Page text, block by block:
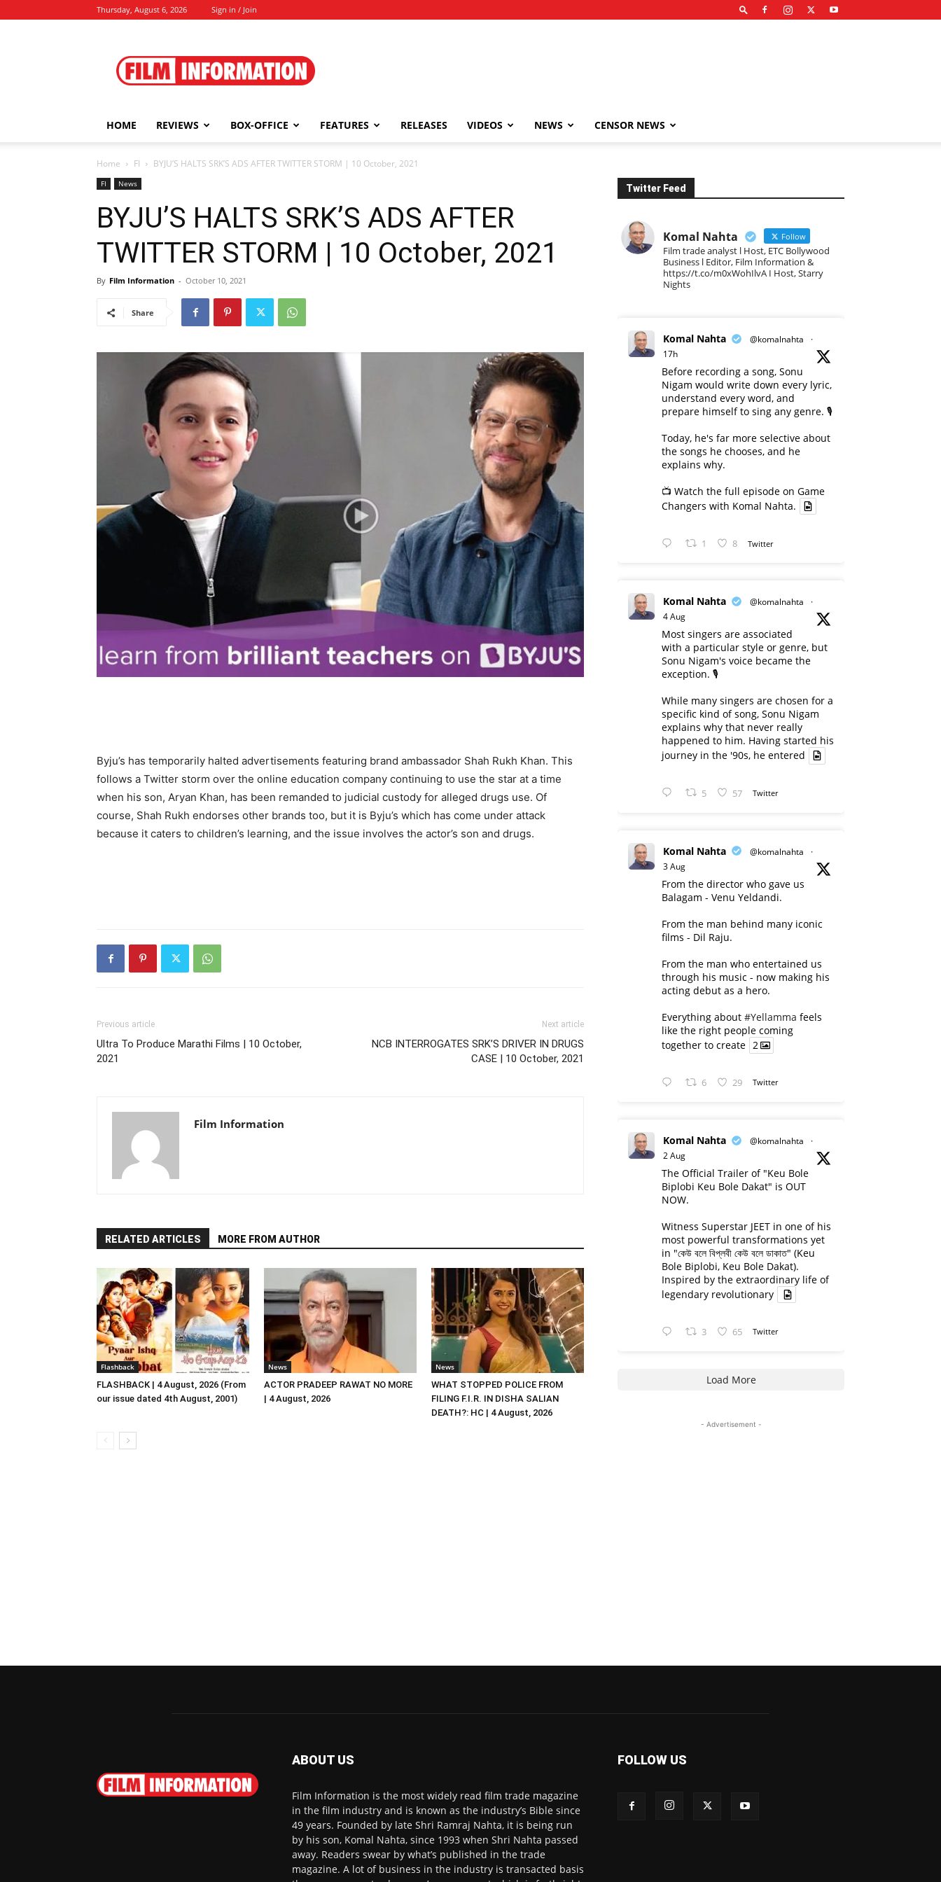
Thursday, August 6, 2026 Sign in / Join
Information
HOME REVIEWS BOX-OFFICE FEATURES RELEASES VIDEOS NEWS CENSOR NEWS
Home FI BYJU’S HALTS SRK’S ADS AFTER TWITTER STORM | 10 October, 2021
FI News
BYJU’S HALTS SRK’S ADS AFTER
TWITTER STORM | 10 October, 2021
By Film Information - October 10, 2021
Share
Byju’s has temporarily halted advertisements featuring brand ambassador Shah Rukh Khan. This
follows a Twitter storm over the online education company continuing to use the star at a time
when his son, Aryan Khan, has been remanded to judicial custody for alleged drugs use. Of
course, Shah Rukh endorses other brands too, but it is Byju’s which has come under attack
because it caters to children’s learning, and the issue involves the actor’s son and drugs.
Previous article
Ultra To Produce Marathi Films | 10 October,
2021
Next article
NCB INTERROGATES SRK’S DRIVER IN DRUGS
CASE | 10 October, 2021
Film Information
RELATED ARTICLES MORE FROM AUTHOR
Flashback
FLASHBACK | 4 August, 2026 (From
our issue dated 4th August, 2001)
News
ACTOR PRADEEP RAWAT NO MORE
| 4 August, 2026
News
WHAT STOPPED POLICE FROM
FILING F.I.R. IN DISHA SALIAN
DEATH?: HC | 4 August, 2026
Twitter Feed
Komal Nahta Follow
Film trade analyst l Host, ETC Bollywood
Business l Editor, Film Information &
https://t.co/m0xWohIlvA I Host, Starry
Nights
Komal Nahta @komalnahta
·
17h
Before recording a song, Sonu
Nigam would write down every lyric,
understand every word, and
prepare himself to sing any genre. 🎙️
Today, he's far more selective about
the songs he chooses, and he
explains why.
📺 Watch the full episode on Game
Changers with Komal Nahta.
1 8 Twitter
Komal Nahta @komalnahta
·
4 Aug
Most singers are associated
with a particular style or genre, but
Sonu Nigam's voice became the
exception. 🎙️
While many singers are chosen for a
specific kind of song, Sonu Nigam
explains why that never really
happened to him. Having started his
journey in the '90s, he entered
5 57 Twitter
Komal Nahta @komalnahta
·
3 Aug
From the director who gave us
Balagam - Venu Yeldandi.
From the man behind many iconic
films - Dil Raju.
From the man who entertained us
through his music - now making his
acting debut as a hero.
Everything about #Yellamma feels
like the right people coming
together to create 2
6 29 Twitter
Komal Nahta @komalnahta
·
2 Aug
The Official Trailer of "Keu Bole
Biplobi Keu Bole Dakat" is OUT
NOW.
Witness Superstar JEET in one of his
most powerful transformations yet
in "কেউ বলে বিপ্লবী কেউ বলে ডাকাত" (Keu
Bole Biplobi, Keu Bole Dakat).
Inspired by the extraordinary life of
legendary revolutionary
3 65 Twitter
Load More
- Advertisement -
ABOUT US
Film Information is the most widely read film trade magazine
in the film industry and is known as the industry’s Bible since
49 years. Founded by late Shri Ramraj Nahta, it is being run
by his son, Komal Nahta, since 1993 when Shri Nahta passed
away. Readers swear by what’s published in the trade
magazine. A lot of business in the industry is transacted basis
FOLLOW US